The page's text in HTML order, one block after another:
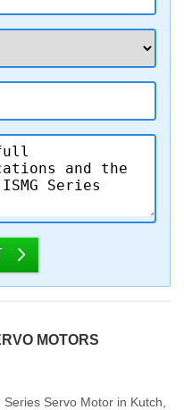
MOTORS
Servo Motor in Kutch,